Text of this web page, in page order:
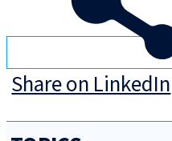
Share on LinkedIn